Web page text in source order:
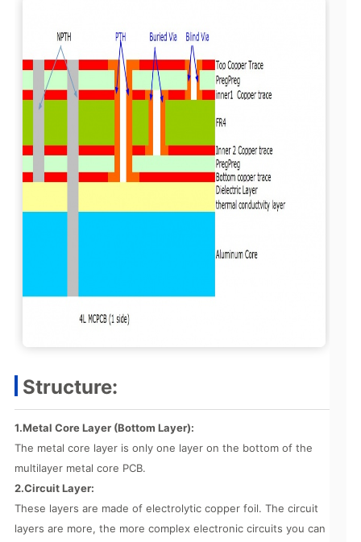
Structure:
1.Metal Core Layer (Bottom Layer):
The metal core layer is only one layer on the bottom of the
multilayer metal core PCB.
2.Circuit Layer:
These layers are made of electrolytic copper foil. The circuit
layers are more, the more complex electronic circuits you can